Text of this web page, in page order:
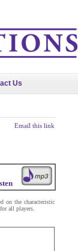
Us
Email this link
on the characteristic
all players.